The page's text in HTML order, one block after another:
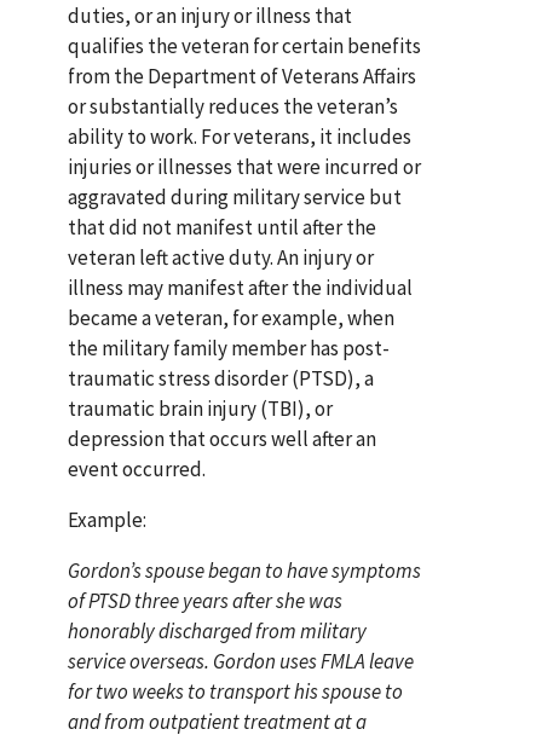
duties, or an injury or illness that
qualifies the veteran for certain benefits
from the Department of Veterans Affairs
or substantially reduces the veteran’s
ability to work. For veterans, it includes
injuries or illnesses that were incurred or
aggravated during military service but
that did not manifest until after the
veteran left active duty. An injury or
illness may manifest after the individual
became a veteran, for example, when
the military family member has post-
traumatic stress disorder (PTSD), a
traumatic brain injury (TBI), or
depression that occurs well after an
event occurred.
Example:
Gordon’s spouse began to have symptoms
of PTSD three years after she was
honorably discharged from military
service overseas. Gordon uses FMLA leave
for two weeks to transport his spouse to
and from outpatient treatment at a